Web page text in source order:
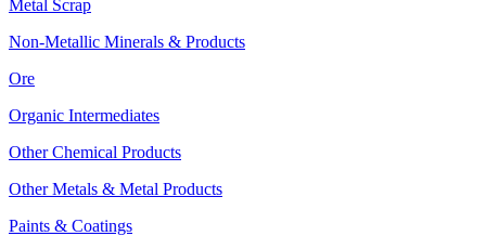
Metal Scrap
Non-Metallic Minerals & Products
Ore
Organic Intermediates
Other Chemical Products
Other Metals & Metal Products
Paints & Coatings